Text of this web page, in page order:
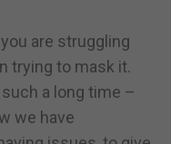
are struggling
trying to mask it.
a long time –
we have